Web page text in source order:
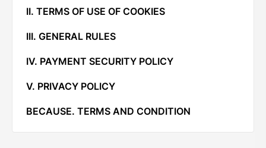
II. TERMS OF USE OF COOKIES
III. GENERAL RULES
IV. PAYMENT SECURITY POLICY
V. PRIVACY POLICY
BECAUSE. TERMS AND CONDITION